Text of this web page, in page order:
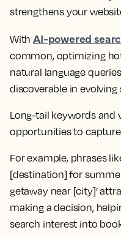
strengthens your
WithAI-powered
common, optimizing
natural language
discoverable in
Long-tail keywords and
opportunities to
For example, phrases
[destination] for
getaway near [city]’
making a decision,
search interest into